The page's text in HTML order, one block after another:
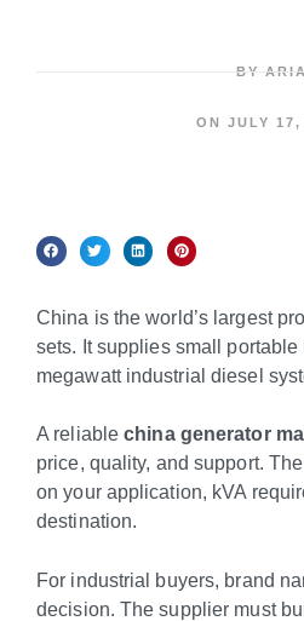
BY ARIA
ON JULY 17,
China is the world’s largest
sets. It supplies small
megawatt industrial diesel
A reliablechina generator
price, quality, and support.
on your application, kVA
destination.
For industrial buyers, brand
decision. The supplier must